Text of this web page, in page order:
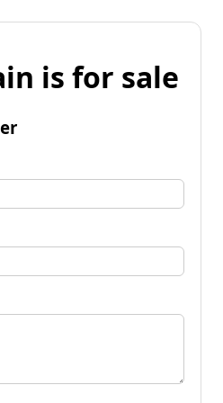
is for sale